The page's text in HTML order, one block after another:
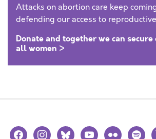
Attacks on abortion care keep
defending our access to
Donate and together we can
all women >
facebookinstagramblueskyyoutubeflickr spotify
x